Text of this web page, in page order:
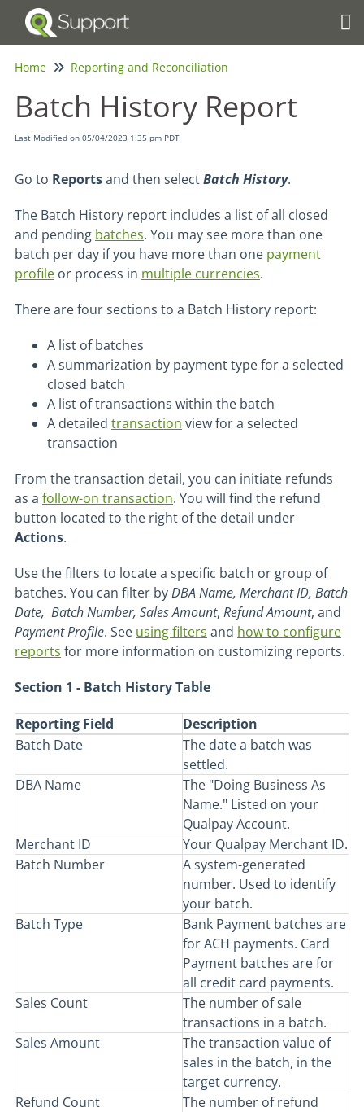
Home Reporting and Reconciliation
Batch History Report
Last Modified on 05/04/2023 1:35 pm PDT
Go to Reportsand then selectBatch History.
The Batch History report includes a list of all closed
and pending batches. You may see more than one
batch per day if you have more than one payment
profile or process in multiple currencies.
There are four sections to a Batch History report:
A list of batches
A summarization by payment type for a selected
closed batch
A list of transactions within the batch
A detailed transaction view for a selected
transaction
From the transaction detail, you can initiate refunds
as a follow-on transaction. You will find the refund
button located to the right of the detail under
Actions.
Use the filters to locate a specific batch or group of
batches. You can filter byDBA Name, Merchant ID, Batch
Date, Batch Number, Sales Amount, RefundAmount, and
Payment Profile. See using filters and how to configure
reports for more information on customizing reports.
Section 1 - Batch History Table
Reporting Field
Description
Batch Date
The date a batch was
settled.
DBA Name
The "Doing Business As
Name." Listed on your
Qualpay Account.
Merchant ID
Your Qualpay Merchant ID.
Batch Number
A system-generated
number. Used to identify
your batch.
Batch Type
Bank Payment batches are
for ACH payments. Card
Payment batches are for
all credit card payments.
Sales Count
The number of sale
transactions in a batch.
Sales Amount
The transaction value of
sales in the batch, in the
target currency.
Refund Count
The number of refund